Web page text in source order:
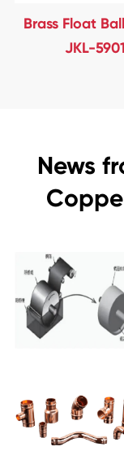
Brass Float
JKL-5901
News